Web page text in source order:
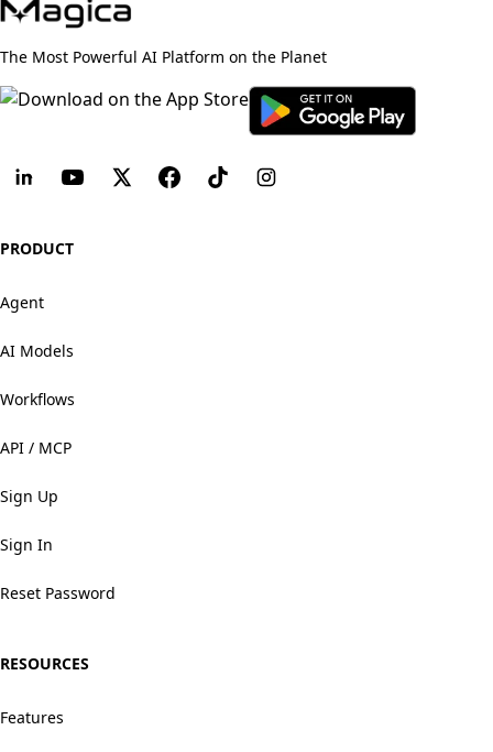
The Most Powerful AI Platform on the Planet
PRODUCT
Agent
AI Models
Workflows
API / MCP
Sign Up
Sign In
Reset Password
RESOURCES
Features